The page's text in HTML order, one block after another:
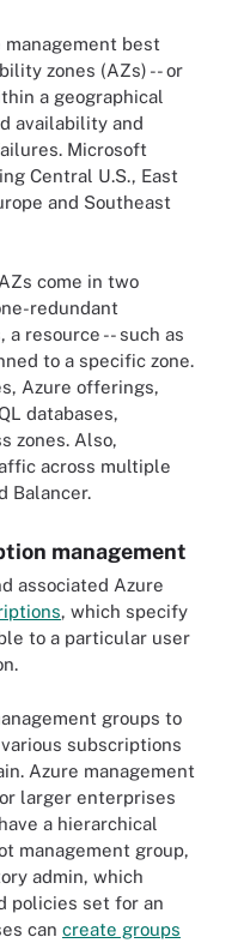
best
zones (AZs) -- or
a geographical
availability and
Microsoft
Central U.S., East
and Southeast
come in two
redundant
a resource -- such as
to a specific zone.
Azure offerings,
databases,
zones. Also,
across multiple
Balancer.
management
associated Azure
, which specify
to a particular user
groups to
subscriptions
Azure management
larger enterprises
a hierarchical
management group,
admin, which
policies set for an
can create groups